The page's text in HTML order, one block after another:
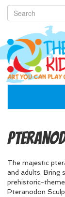
The majestic
and adults. Bring
prehistoric-
Pteranodon